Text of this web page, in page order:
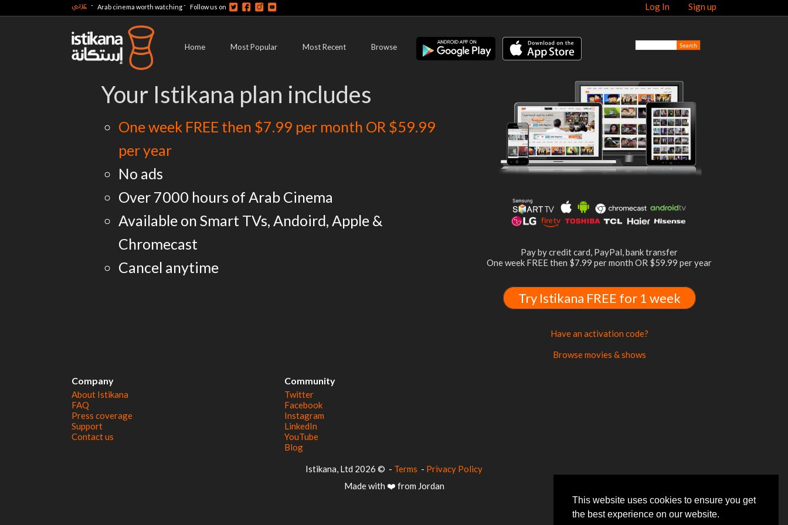
This website uses cookies to ensure you get
the best experience on our website.
Log In Sign up عربي - Arab cinema worth watching- Follow us on
Home Most Popular Most Recent Browse
Pay by credit card, PayPal, bank transfer
One week FREE then $7.99 per month OR $59.99 per year
Try Istikana FREE for 1 week
Have an activation code?
Browse movies & shows
Your Istikana plan includes
One week FREE then $7.99 per month OR $59.99
per year
No ads
Over 7000 hours of Arab Cinema
Available on Smart TVs, Andoird, Apple &
Chromecast
Cancel anytime
Company
About Istikana
FAQ
Press coverage
Support
Contact us
Community
Twitter
Facebook
Instagram
LinkedIn
YouTube
Blog
© 2026 Istikana, Ltd - Terms - Privacy Policy
Made with ❤️ from Jordan